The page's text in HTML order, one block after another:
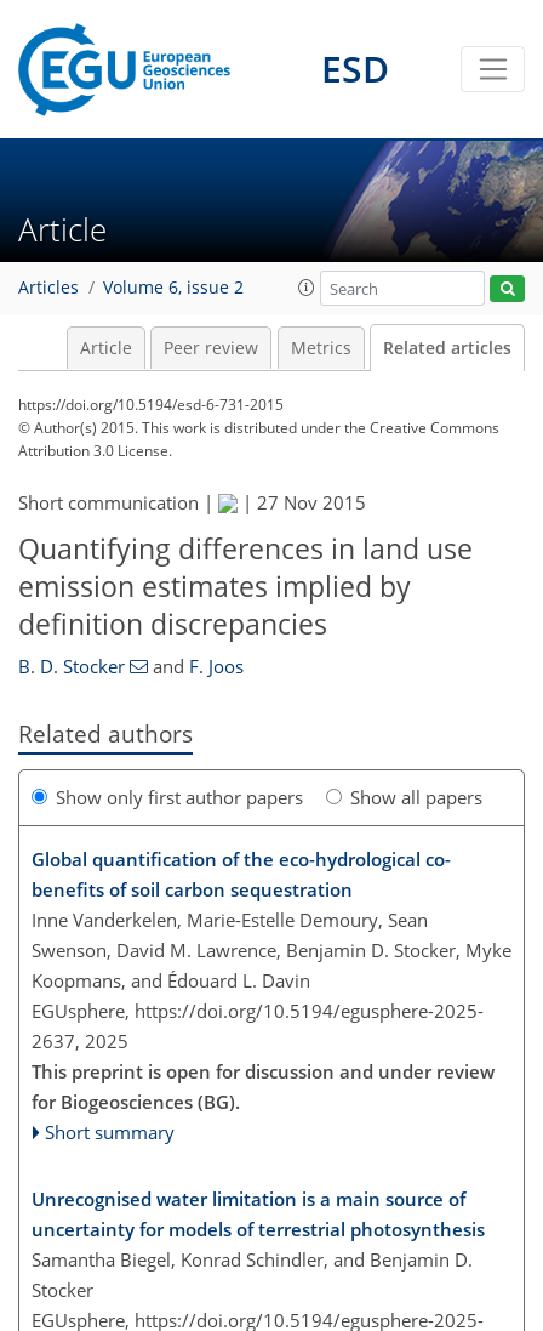
ESD
Article
Articles Volume 6, issue 2
Article Peer review Metrics Related articles
https://doi.org/10.5194/esd-6-731-2015
© Author(s) 2015. This work is distributed underthe Creative Commons
Attribution 3.0 License.
Short communication | | 27 Nov 2015
Quantifying differences in land use
emission estimates implied by
definition discrepancies
B. D. Stocker and F. Joos
Related authors
Show only first author papers Show all papers
Global quantification of the eco-hydrological co-
benefits of soil carbon sequestration
Inne Vanderkelen, Marie-Estelle Demoury, Sean
Swenson, David M. Lawrence, Benjamin D. Stocker, Myke
Koopmans, and Édouard L. Davin
EGUsphere, https://doi.org/10.5194/egusphere-2025-
2637, 2025
This preprint is open for discussion and under review
for Biogeosciences (BG).
Short summary
Unrecognised water limitation is a main source of
uncertainty for models of terrestrial photosynthesis
Samantha Biegel, Konrad Schindler, and Benjamin D.
Stocker
EGUsphere, https://doi.org/10.5194/egusphere-2025-